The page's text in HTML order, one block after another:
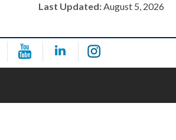
Last Updated:August 5, 2026